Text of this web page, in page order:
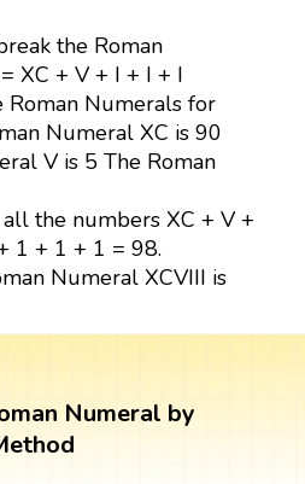
the Roman
XC + V + I + I + I
Roman Numerals for
Numeral XC is 90
V is 5 The Roman
the numbers XC + V +
1 + 1 + 1 = 98.
Numeral XCVIII is
Numeral by